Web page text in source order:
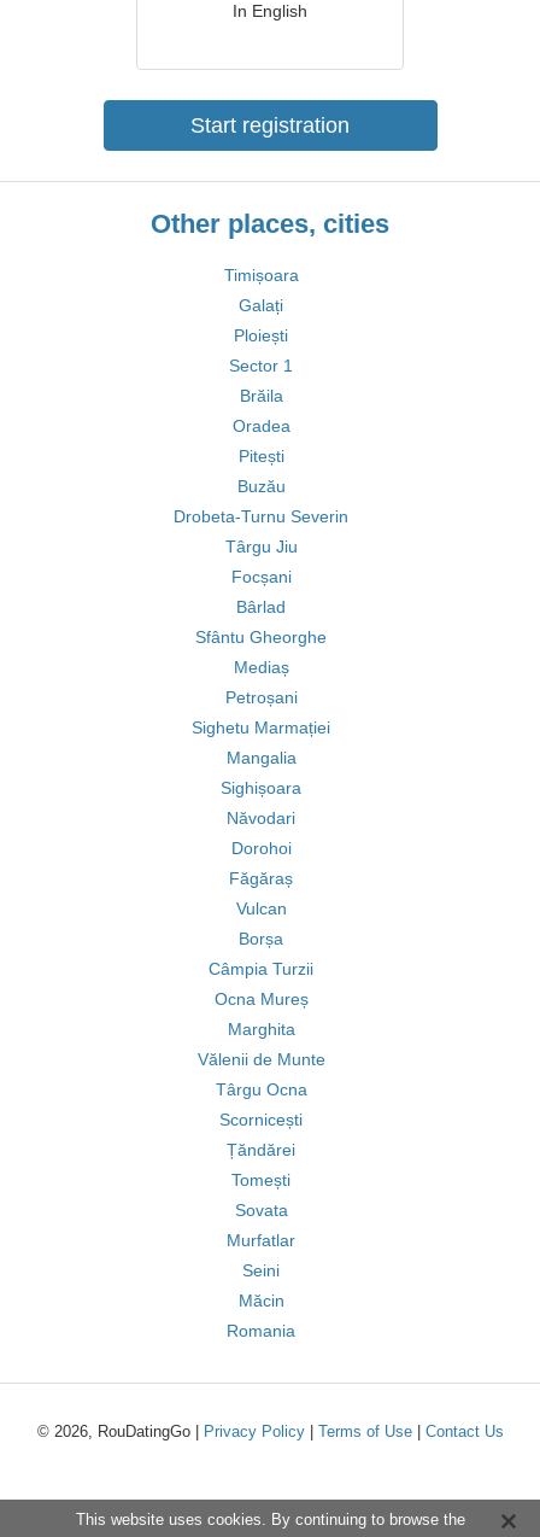
In English
Start registration
Other places, cities
Timișoara
Galați
Ploiești
Sector 1
Brăila
Oradea
Pitești
Buzău
Drobeta-Turnu Severin
Târgu Jiu
Focșani
Bârlad
Sfântu Gheorghe
Mediaș
Petroșani
Sighetu Marmației
Mangalia
Sighișoara
Năvodari
Dorohoi
Făgăraș
Vulcan
Borșa
Câmpia Turzii
Ocna Mureș
Marghita
Vălenii de Munte
Târgu Ocna
Scornicești
Țăndărei
Tomești
Sovata
Murfatlar
Seini
Măcin
Romania
© 2026, RouDatingGo | Privacy Policy| Terms of Use| Contact Us
This website uses cookies. By continuing to browse the